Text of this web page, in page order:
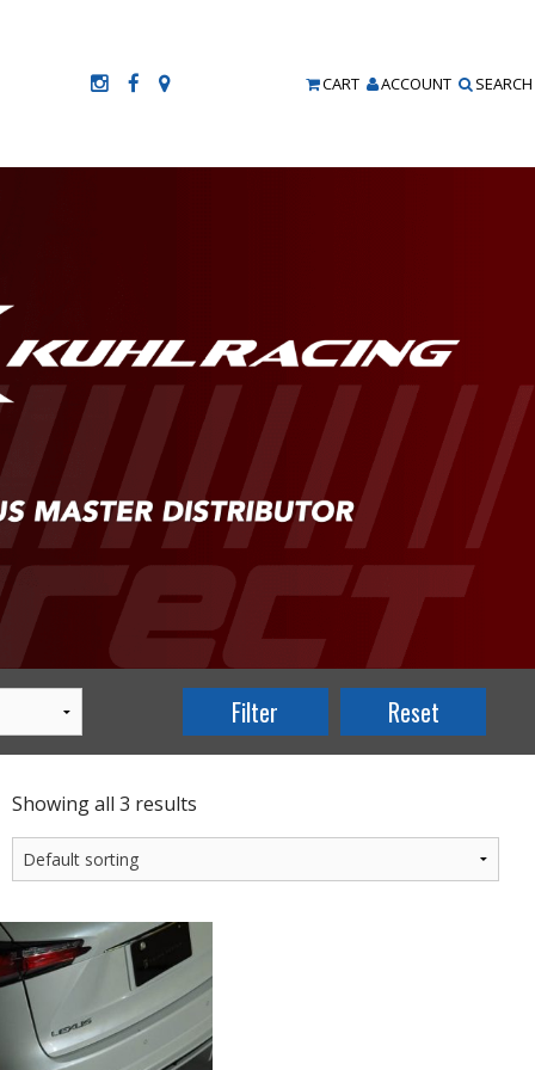
CART ACCOUNT SEARCH
Showing all 3 results